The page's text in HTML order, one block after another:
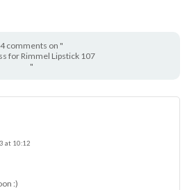
4 comments on "
for Rimmel Lipstick 107
"
at 10:12
:)